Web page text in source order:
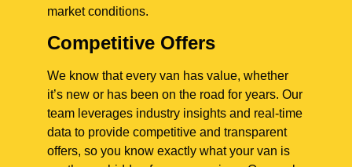
market conditions.
Competitive Offers
We know that every van has value, whether
it’s new or has been on the road for years. Our
team leverages industry insights and real-time
data to provide competitive and transparent
offers, so you know exactly what your van is